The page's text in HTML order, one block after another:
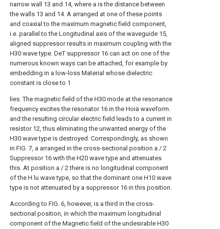
narrow wall 13 and 14, where a is the distance between
the walls 13 and 14. A arranged at one of these points
and coaxial to the maximum magnetic field component,
i.e. parallel to the Longitudinal axis of the waveguide 15,
aligned suppressor results in maximum coupling with the
H30 wave type. DeT suppressor 16 can act on one of the
numerous known ways can be attached, for example by
embedding in a low-loss Material whose dielectric
constant is close to 1
lies. The magnetic field of the H30 mode at the resonance
frequency excites the resonator 16 in the Hoiä waveform.
and the resulting circular electric field leads to a current in
resistor 12, thus eliminating the unwanted energy of the
H30 wave type is destroyed. Correspondingly, as shown
in FIG. 7, a arranged in the cross-sectional position a / 2
Suppressor 16 with the H20 wave type and attenuates
this. At position a / 2 there is no longitudinal component
of the H lu wave type, so that the dominant one H10 wave
type is not attenuated by a suppressor 16 in this position.
According to FIG. 6, however, is a third in the cross-
sectional position, in which the maximum longitudinal
component of the Magnetic field of the undesirable H30